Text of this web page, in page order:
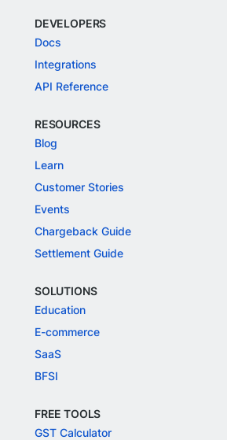
DEVELOPERS
Docs
Integrations
API Reference
RESOURCES
Blog
Learn
Customer Stories
Events
Chargeback Guide
Settlement Guide
SOLUTIONS
Education
E-commerce
SaaS
BFSI
FREE TOOLS
GST Calculator